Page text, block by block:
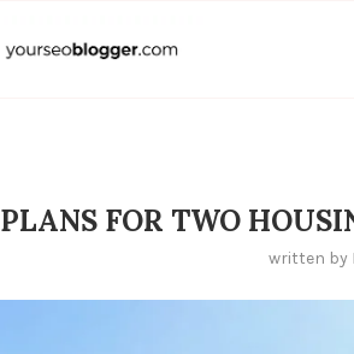
PLANS FOR TWO
written by